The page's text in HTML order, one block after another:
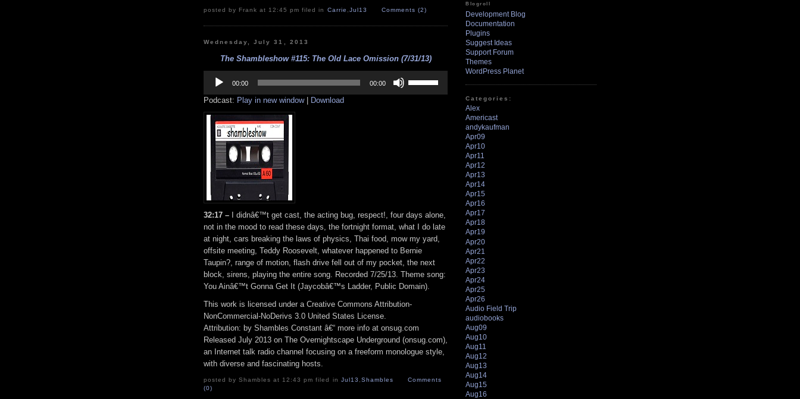
posted by Frank at 12:45 pm filed in Carrie Jul13 Comments (2)
Wednesday, July 31, 2013
The Shambleshow #115: The Old Lace Omission (7/31/13)
Player
00:00 00:00
Up/Down
Podcast: Play in new window| Download
32:17 –
I didnâ€™t get cast, the acting bug, respect!, four days alone,
not in the mood to read these days, the fortnight format, what I do late
at night, cars breaking the laws of physics, Thai food, mow my yard,
offsite meeting, Teddy Roosevelt, whatever happened to Bernie
Taupin?, range of motion, flash drive fell out of my pocket, the next
block, sirens, playing the entire song. Recorded 7/25/13. Theme song:
You Ainâ€™t Gonna Get It (Jaycobâ€™s Ladder, Public Domain).
This work is licensed under a Creative Commons Attribution-
NonCommercial-NoDerivs 3.0 United States License.
Attribution: by Shambles Constant â€“ more info at onsug.com
Released July 2013 on The Overnightscape Underground (onsug.com),
an Internet talk radio channel focusing on a freeform monologue style,
with diverse and fascinating hosts.
posted by Shambles at 12:43 pm filed in Jul13 Shambles
Comments
(0)
Blogroll
Development Blog
Documentation
Plugins
Suggest Ideas
Support Forum
Themes
WordPress Planet
Categories:
Alex
Americast
andykaufman
Apr09
Apr10
Apr11
Apr12
Apr13
Apr14
Apr15
Apr16
Apr17
Apr18
Apr19
Apr20
Apr21
Apr22
Apr23
Apr24
Apr25
Apr26
Audio Field Trip
audiobooks
Aug09
Aug10
Aug11
Aug12
Aug13
Aug14
Aug15
Aug16